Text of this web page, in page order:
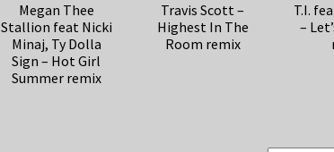
Megan Thee
Stallion feat Nicki
Minaj, Ty Dolla
Sign – Hot Girl
Summer remix
Travis Scott –
Highest In The
Room remix
T.I.
–